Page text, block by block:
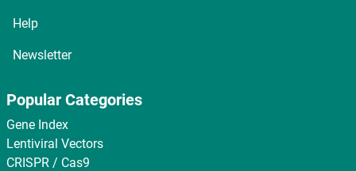
Help
Newsletter
Popular Categories
Gene Index
Lentiviral Vectors
CRISPR / Cas9